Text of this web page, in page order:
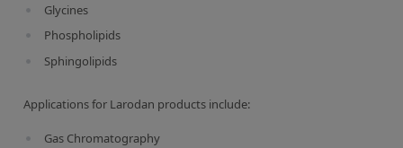
Glycines
Phospholipids
Sphingolipids
Applications for Larodan products include:
Gas Chromatography